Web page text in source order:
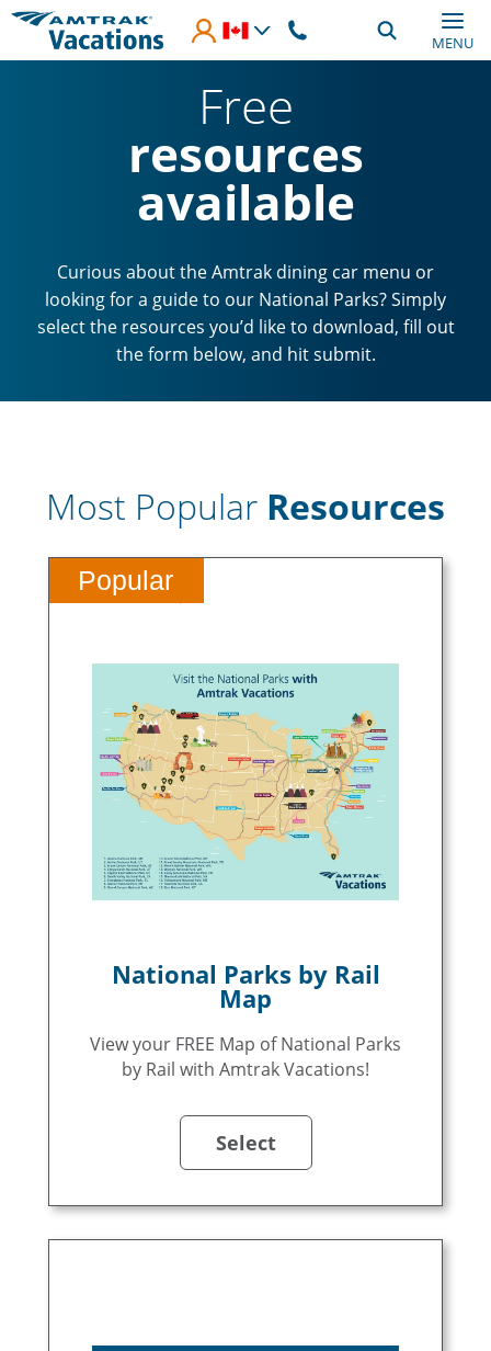
Skip to main content
MENU
Free
resources
available
Curious about the Amtrak dining car menu or
looking for a guide to our National Parks? Simply
select the resources you’d like to download, fill out
the form below, and hit submit.
Most Popular Resources
Popular
National Parks by Rail
Map
View your FREE Map of National Parks
by Rail with Amtrak Vacations!
Select